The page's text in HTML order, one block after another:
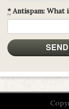
*Antispam: What